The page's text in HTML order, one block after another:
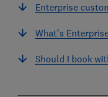
Enterprise
What's
Should I book